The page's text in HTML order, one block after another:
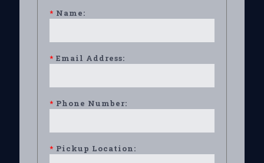
* Name:
* Email Address:
* Phone Number:
* Pickup Location: